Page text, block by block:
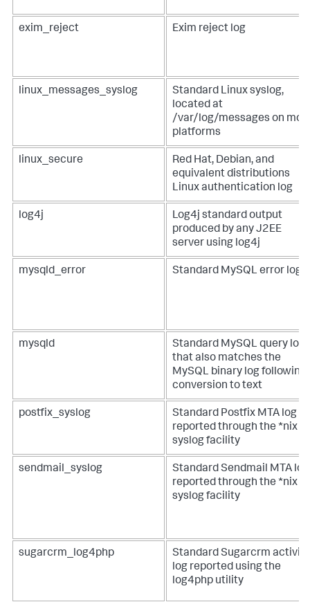
exim_reject Exim reject log
linux_messages_syslog
Standard Linux syslog,
located at
/var/log/messages on
platforms
linux_secure
Red Hat, Debian, and
equivalent distributions
Linux authentication log
log4j
Log4j standard output
produced by any J2EE
server using log4j
mysqld_error Standard MySQL error log
mysqld
Standard MySQL query log
that also matches the
MySQL binary log following
conversion to text
postfix_syslog
Standard Postfix MTA log
reported through the *nix
syslog facility
sendmail_syslog
Standard Sendmail MTA log
reported through the *nix
syslog facility
sugarcrm_log4php
Standard Sugarcrm activity
log reported using the
log4php utility